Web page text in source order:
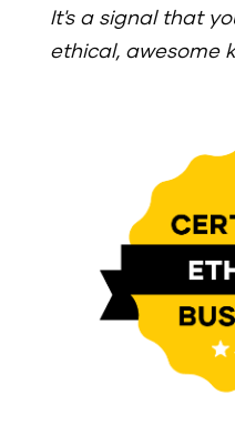
It's a signal that
ethical, awesome